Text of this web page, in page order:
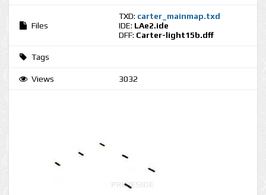
Files
TXD: carter_mainmap.txd
IDE: LAe2.ide
DFF: Carter-light15b.dff
Tags
Views 3032